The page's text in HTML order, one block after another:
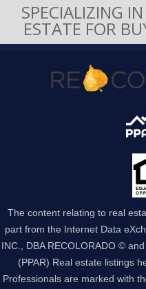
SPECIALIZING
ESTATE FOR
The content relating to real
part from the Internet Data
INC., DBA RECOLORADO ©
(PPAR) Real estate listings
Professionals are marked with